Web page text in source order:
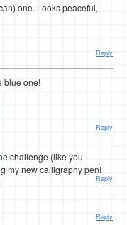
one. Looks peaceful,
Reply
blue one!
Reply
challenge (like you
my new calligraphy pen!
Reply
Reply